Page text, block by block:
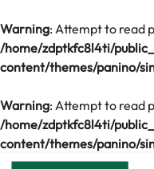
Warning: Attempt to read
/home/zdptkfc8l4ti/
content/themes/panino/
Warning: Attempt to read
/home/zdptkfc8l4ti/
content/themes/panino/